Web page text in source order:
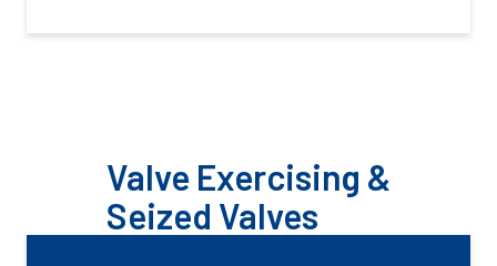
Valve Exercising &
Seized Valves